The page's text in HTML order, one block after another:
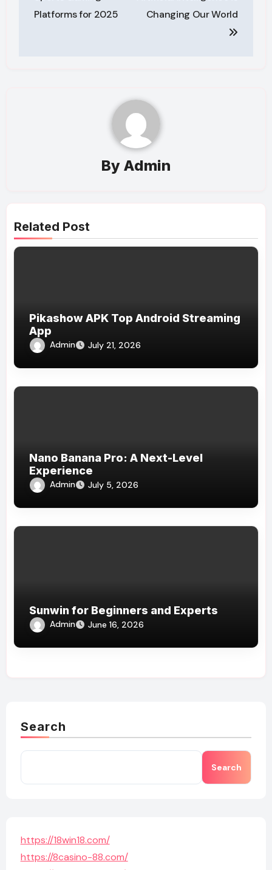
Platforms for 2025
Changing Our World
By Admin
Related Post
Pikashow APK Top Android Streaming
App
Admin July 21, 2026
Nano Banana Pro: A Next-Level
Experience
Admin July 5, 2026
Sunwin for Beginners and Experts
Admin June 16, 2026
Search
Search
https://18win18.com/
https://8casino-88.com/